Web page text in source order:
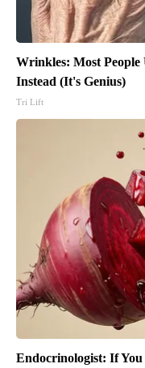
Wrinkles: Most People
Instead (It's Genius)
Tri Lift
Endocrinologist: If You